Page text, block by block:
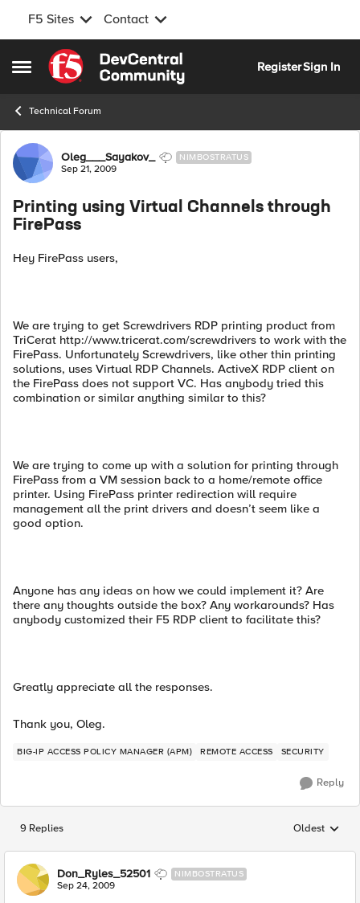
F5 Sites Contact
Open Side Menu
Skip to content
RegisterSign In
Technical Forum
Forum Discussion
Oleg___Sayakov_ NIMBOSTRATUS
Sep 21, 2009
Printing using Virtual Channels through
FirePass
Hey FirePass users,
We are trying to get Screwdrivers RDP printing product from
TriCerat http://www.tricerat.com/screwdrivers to work with the
FirePass. Unfortunately Screwdrivers, like other thin printing
solutions, uses Virtual RDP Channels. ActiveX RDP client on
the FirePass does not support VC. Has anybody tried this
combination or similar anything similar to this?
We are trying to come up with a solution for printing through
FirePass from a VM session back to a home/remote office
printer. Using FirePass printer redirection will require
management all the print drivers and doesn’t seem like a
good option.
Anyone has any ideas on how we could implement it? Are
there any thoughts outside the box? Any workarounds? Has
anybody customized their F5 RDP client to facilitate this?
Greatly appreciate all the responses.
Thank you, Oleg.
BIG-IP ACCESS POLICY MANAGER (APM) REMOTE ACCESS SECURITY
Reply
9 Replies Replies
Oldest
Don_Ryles_52501 NIMBOSTRATUS
Sep 24, 2009